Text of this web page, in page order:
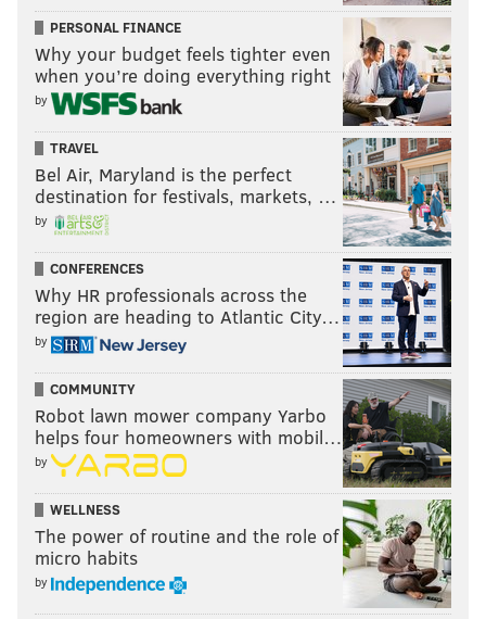
PERSONAL FINANCE
Why your budget feels tighter even
when you’re doing everything right
by
TRAVEL
Bel Air, Maryland is the perfect
destination for festivals, markets, …
by
CONFERENCES
Why HR professionals across the
region are heading to Atlantic City…
by
COMMUNITY
Robot lawn mower company Yarbo
helps four homeowners with mobil…
by
WELLNESS
The power of routine and the role of
micro habits
by